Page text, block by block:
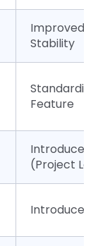
Improved
Stability
Feature
Introduced
(Project
Introduced